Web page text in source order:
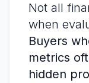
Not all
when
Buyers
metrics
hidden